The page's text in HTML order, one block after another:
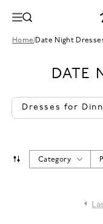
Home/Date Night
DATE
Dresses for
Category